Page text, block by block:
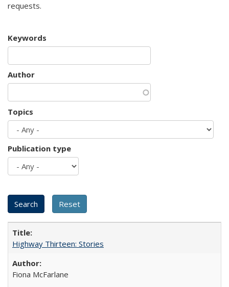
requests.
Keywords
Author
Topics
Publication type
Highway Thirteen: Stories
Fiona McFarlane